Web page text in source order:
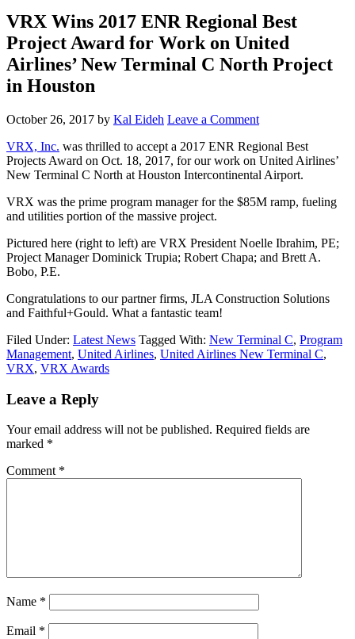
VRX Wins 2017 ENR Regional Best
Project Award for Work on United
Airlines’ New Terminal C North Project
in Houston
October 26, 2017 by Kal Eideh Leave a Comment
VRX, Inc. was thrilled to accept a 2017 ENR Regional Best
Projects Award on Oct. 18, 2017, for our work on United Airlines’
New Terminal C North at Houston Intercontinental Airport.
VRX was the prime program manager for the $85M ramp, fueling
and utilities portion of the massive project.
Pictured here (right to left) are VRX President Noelle Ibrahim, PE;
Project Manager Dominick Trupia; Robert Chapa; and Brett A.
Bobo, P.E.
Congratulations to our partner firms, JLA Construction Solutions
and Faithful+Gould. What a fantastic team!
Filed Under: Latest News Tagged With: New Terminal C, Program
Management, United Airlines, United Airlines New Terminal C,
VRX, VRX Awards
Leave a Reply
Your email address will not be published. Required fields are
marked *
Comment *
Name *
Email *